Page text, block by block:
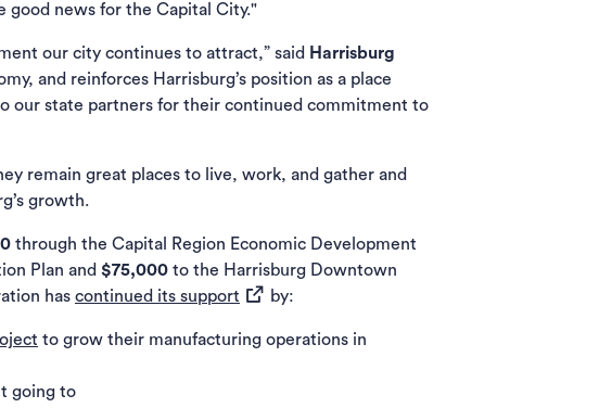
good news for the Capital City."
our city continues to attract,” said Harrisburg
and reinforces Harrisburg’s position as a place
our state partners for their continued commitment to
remain great places to live, work, and gather and
growth.
through the Capital Region Economic Development
Plan and $75,000 to the Harrisburg Downtown
has continued its support (opens in a new tab)
by:
to grow their manufacturing operations in
going to